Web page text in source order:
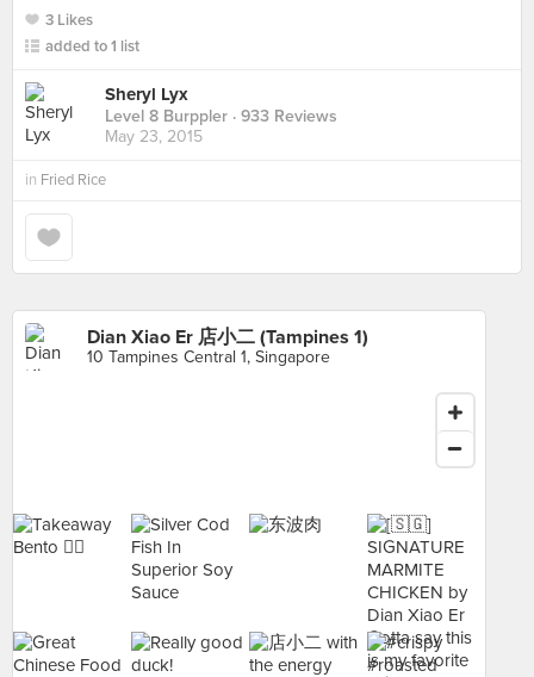
3 Likes
added to 1 list
Sheryl Lyx
Level 8 Burppler · 933 Reviews
May 23, 2015
in Fried Rice
Dian Xiao Er 店小二 (Tampines 1)
10 Tampines Central 1, Singapore